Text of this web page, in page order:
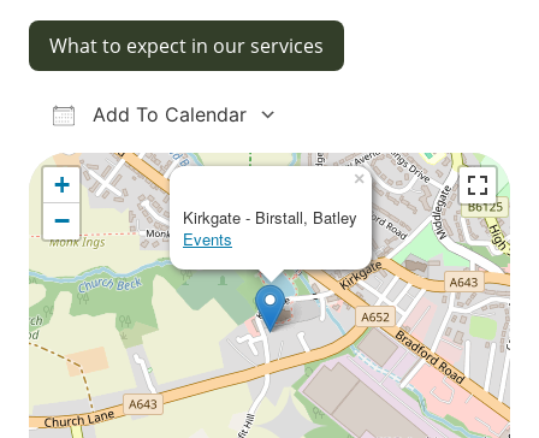
What to expect in our services
Add To Calendar
Download ICS
Google Calendar
iCalendarOffice 365Outlook Live
Kirkgate - Birstall, Batley
Events
×
+
−